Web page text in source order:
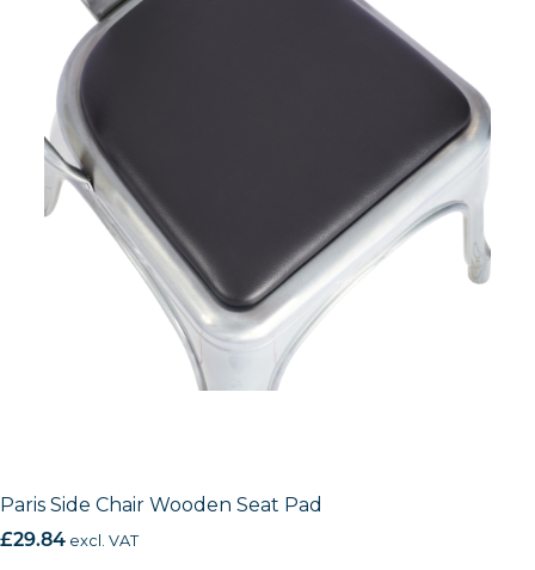
Paris Side Chair Wooden Seat Pad
£29.84 excl. VAT